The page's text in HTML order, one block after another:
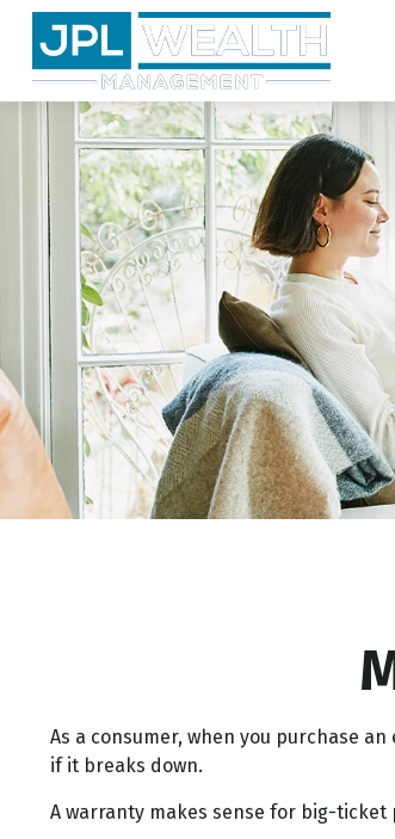
As a consumer, when you purchase
if it breaks down.
A warranty makes sense for big-